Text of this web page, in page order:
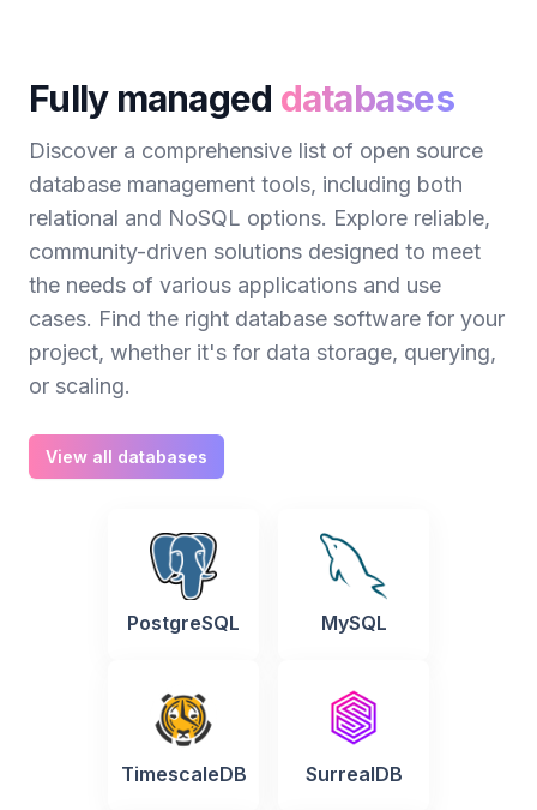
Fully managed databases
Discover a comprehensive list of open source
database management tools, including both
relational and NoSQL options. Explore reliable,
community-driven solutions designed to meet
the needs of various applications and use
cases. Find the right database software for your
project, whether it's for data storage, querying,
or scaling.
View all databases
PostgreSQL MySQL
TimescaleDB SurrealDB